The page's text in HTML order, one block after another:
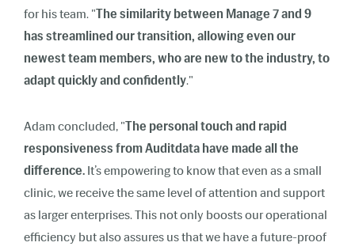
for his team. "The similarity between Manage 7 and 9
has streamlined our transition, allowing even our
newest team members, who are new to the industry, to
adapt quickly and confidently."
Adam concluded, "The personal touch and rapid
responsiveness from Auditdata have made all the
difference. It’s empowering to know that even as a small
clinic, we receive the same level of attention and support
as larger enterprises. This not only boosts our operational
efficiency but also assures us that we have a future-proof